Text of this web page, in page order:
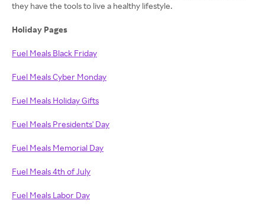
they have the tools to live a healthy lifestyle.
Holiday Pages
Fuel Meals Black Friday
Fuel Meals Cyber Monday
Fuel Meals Holiday Gifts
Fuel Meals Presidents' Day
Fuel Meals Memorial Day
Fuel Meals 4th of July
Fuel Meals Labor Day